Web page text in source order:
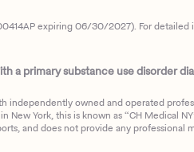
expiring 06/30/2027). For
primary substance use disorder
owned and operated
York, this is known as “CH Medical
and does not provide any professional